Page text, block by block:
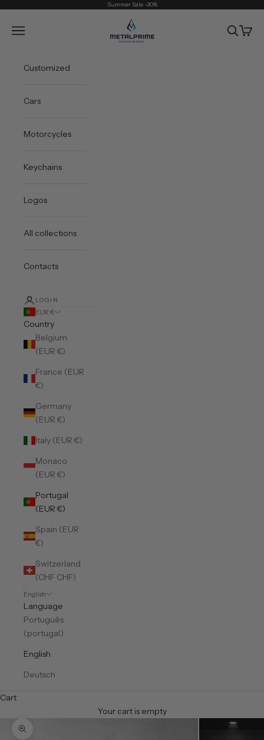
Summer Sale -30%
Metal Prime
Open navigation menu OpenOpen
Customized
Cars
Motorcycles
Keychains
Logos
All collections
Contacts
LOGIN
EUR €
Country
Belgium
(EUR €)
France (EUR
€)
Germany
(EUR €)
Italy (EUR €)
Monaco
(EUR €)
Portugal
(EUR €)
Spain (EUR
€)
Switzerland
(CHF CHF)
English
Language
Português
(portugal)
English
Deutsch
Cart
Your cart is empty
Zoom picture